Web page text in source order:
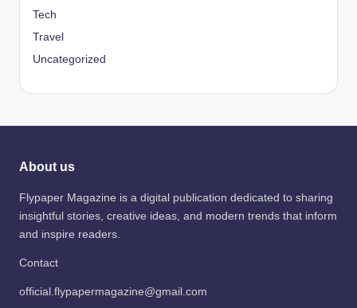
Tech
Travel
Uncategorized
About us
Flypaper Magazine is a digital publication dedicated to sharing
insightful stories, creative ideas, and modern trends that inform
and inspire readers.
Contact
official.flypapermagazine@gmail.com